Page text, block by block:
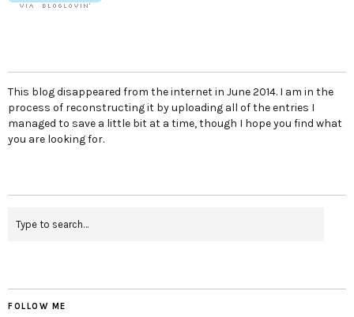
This blog disappeared from the internet in June 2014. I am in the
process of reconstructing it by uploading all of the entries I
managed to save a little bit at a time, though I hope you find what
you are looking for.
FOLLOW ME